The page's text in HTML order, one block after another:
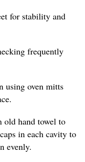
for stability and
frequently
using oven mitts
old hand towel to
in each cavity to
evenly.